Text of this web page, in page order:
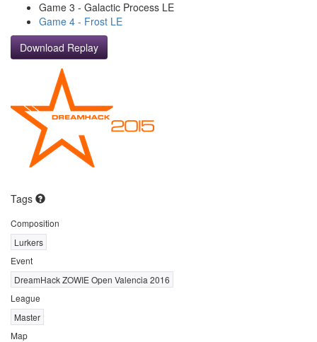
Game 3 - Galactic Process LE
Game 4 - Frost LE
Download Replay
Tags
Composition
Lurkers
Event
DreamHack ZOWIE Open Valencia 2016
League
Master
Map